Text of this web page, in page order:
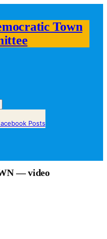
Town
Posts
— video